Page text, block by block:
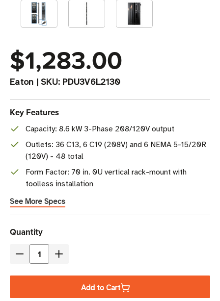
$1,283.00
Eaton | SKU: PDU3V6L2130
Key Features
Capacity: 8.6 kW 3-Phase 208/120V output
Outlets: 36 C13, 6 C19 (208V) and 6 NEMA 5-15/20R
(120V) - 48 total
Form Factor: 70 in. 0U vertical rack-mount with
toolless installation
See More Specs
Current
Stock
Quantity
Decrease
Increase
Add to Cart